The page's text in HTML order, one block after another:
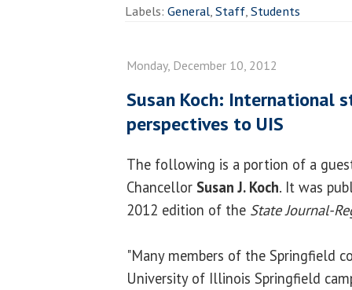
Labels: General,Staff,Students
Monday, December 10, 2012
Susan Koch: International
perspectives to UIS
The following is a portion of a
Chancellor Susan J. Koch. It was
2012 edition of the State Journal-
"Many members of the Springfield
University of Illinois Springfield